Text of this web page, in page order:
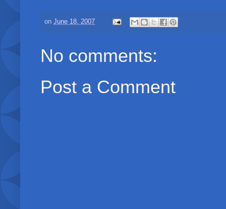
on June 18, 2007
No comments:
Post a Comment